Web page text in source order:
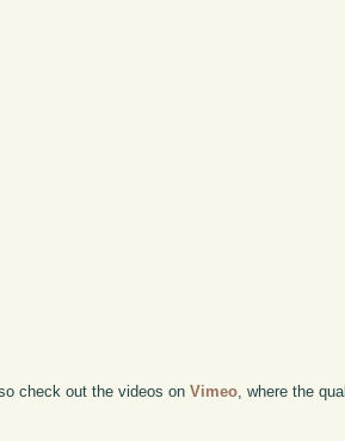
check out the videos onVimeo , where the